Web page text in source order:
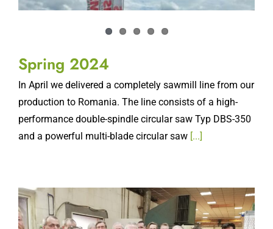
In April we delivered a completely sawmill line from our
production to Romania. The line consists of a high-
performance double-spindle circular saw Typ DBS-350
and a powerful multi-blade circular saw[...]